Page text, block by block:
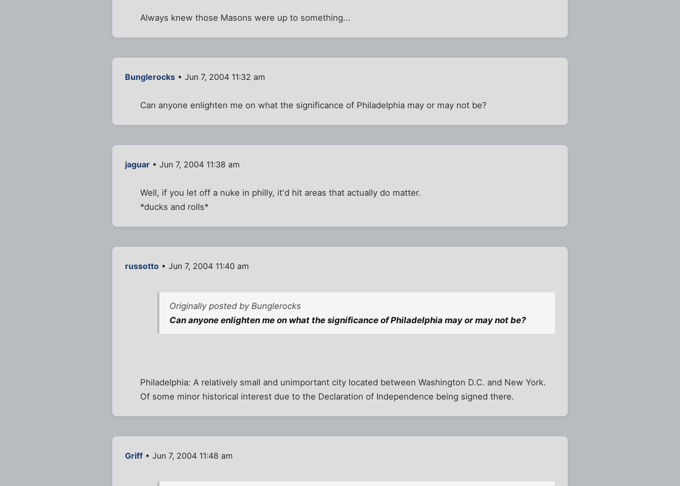
Always knew those Masons were up to something...
Bunglerocks • Jun 7, 2004 11:32 am
Can anyone enlighten me on what the significance of Philadelphia may or may not be?
jaguar • Jun 7, 2004 11:38 am
Well, if you let off a nuke in philly, it'd hit areas that actually do matter.
*ducks and rolls*
russotto • Jun 7, 2004 11:40 am
Originally posted by Bunglerocks
Can anyone enlighten me on what the significance of Philadelphia may or may not be?
Philadelphia: A relatively small and unimportant city located between Washington D.C. and New York.
Of some minor historical interest due to the Declaration of Independence being signed there.
Griff • Jun 7, 2004 11:48 am